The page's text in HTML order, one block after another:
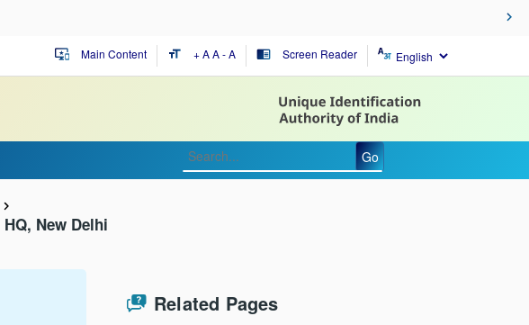
important_devices Main Content format_size + AA- A chrome_reader_mode Screen Reader
Go
New Delhi
Related Pages